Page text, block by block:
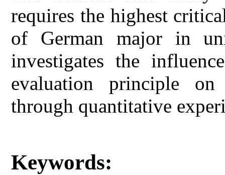
requires the highest
of German major in
investigates the
evaluation principle on
through quantitative
Keywords: